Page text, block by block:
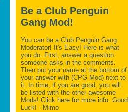
Be a Club Penguin
Gang Mod!
You can be a Club Penguin Gang
Moderator! It's Easy! Here is what
you do. First, answer a question
someone asks in the comments.
Then put your name at the bottom of
your answer with (CPG Mod) next to
it. In time, if you are good, you will
be listed with the other awesome
Mods! Click here for more info. Good
Luck! - Mimo